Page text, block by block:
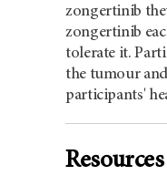
zongertinib
zongertinib
tolerate it.
the tumour
participants'